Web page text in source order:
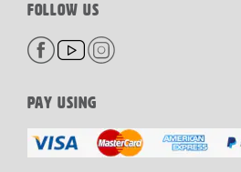
FOLLOW US
PAY USING